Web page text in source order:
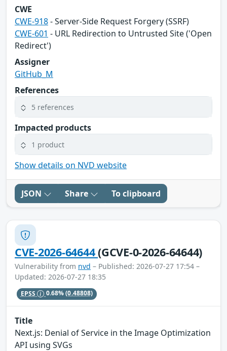
CWE
CWE-918- Server-Side Request Forgery (SSRF)
CWE-601 - URL Redirection to Untrusted Site ('Open
Redirect')
Assigner
GitHub_M
References
5 references
Impacted products
1 product
Show details on NVD website
JSON Share To clipboard
CVE-2026-64644(GCVE-0-2026-64644)
Vulnerability from nvd – Published: 2026-07-27 17:54 –
Updated: 2026-07-27 18:35
EPSS 0.68%(0.48808)
Title
Next.js: Denial of Service in the Image Optimization
API using SVGs